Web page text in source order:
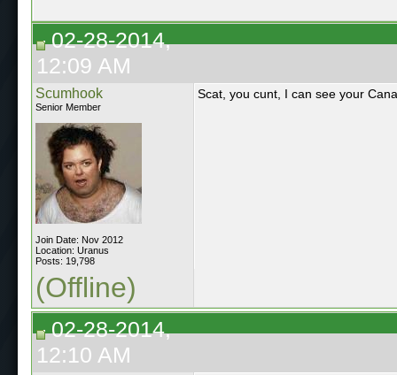
02-28-2014,
12:09 AM
Scumhook
Senior Member
Join Date: Nov 2012
Location: Uranus
Posts: 19,798
Scat, you cunt, I can see your
(Offline)
02-28-2014,
12:10 AM